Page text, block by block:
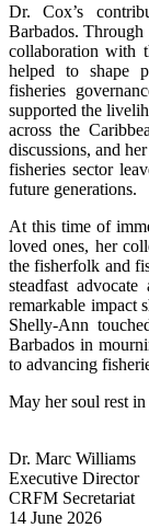
Dr. Cox’s
Barbados. Through
collaboration with
helped to shape
fisheries
supported the
across the
discussions, and
fisheries sector
future generations.
At this time of
loved ones, her
the fisherfolk and
steadfast
remarkable impact
Shelly-Ann
Barbados in
to advancing
May her soul rest in
Dr. Marc Williams
Executive Director
CRFM Secretariat
14 June 2026